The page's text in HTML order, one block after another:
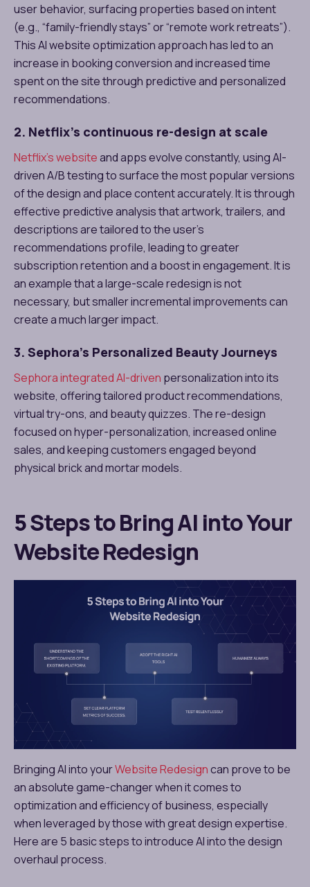
user behavior, surfacing properties based on intent
(e.g., “family-friendly stays” or “remote work retreats”).
This AI website optimization approach has led to an
increase in booking conversion and increased time
spent on the site through predictive and personalized
recommendations.
2. Netflix’s continuous re-design at scale
Netflix’s websiteand apps evolve constantly, using AI-
driven A/B testing to surface the most popular versions
of the design and place content accurately. It is through
effective predictive analysis that artwork, trailers, and
descriptions are tailored to the user’s
recommendations profile, leading to greater
subscription retention and a boost in engagement. It is
an example that a large-scale redesign is not
necessary, but smaller incremental improvements can
create a much larger impact.
3. Sephora’s Personalized Beauty Journeys
Sephora integrated AI-driven personalization into its
website, offering tailored product recommendations,
virtual try-ons, and beauty quizzes. The re-design
focused on hyper-personalization, increased online
sales, and keeping customers engaged beyond
physical brick and mortar models.
5 Steps to Bring AI into Your
Website Redesign
Bringing AI into yourWebsite Redesigncan prove to be
an absolute game-changer when it comes to
optimization and efficiency of business, especially
when leveraged by those with great design expertise.
Here are 5 basic steps to introduce AI into the design
overhaul process.